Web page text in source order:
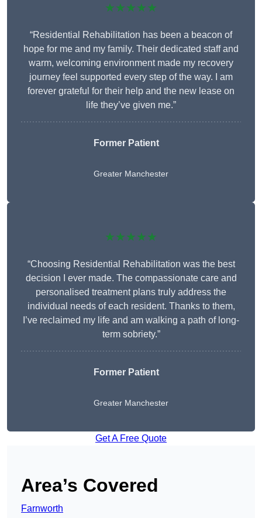
★★★★★
“Residential Rehabilitation has been a beacon of
hope for me and my family. Their dedicated staff and
warm, welcoming environment made my recovery
journey feel supported every step of the way. I am
forever grateful for their help and the new lease on
life they’ve given me.”
Former Patient
Greater Manchester
★★★★★
“Choosing Residential Rehabilitation was the best
decision I ever made. The compassionate care and
personalised treatment plans truly address the
individual needs of each resident. Thanks to them,
I’ve reclaimed my life and am walking a path of long-
term sobriety.”
Former Patient
Greater Manchester
Get A Free Quote
Area’s Covered
Farnworth